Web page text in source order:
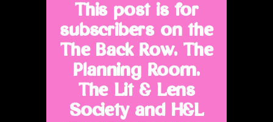
This post is for
subscribers on the
The Back Row, The
Planning Room,
The Lit & Lens
Society and H&L